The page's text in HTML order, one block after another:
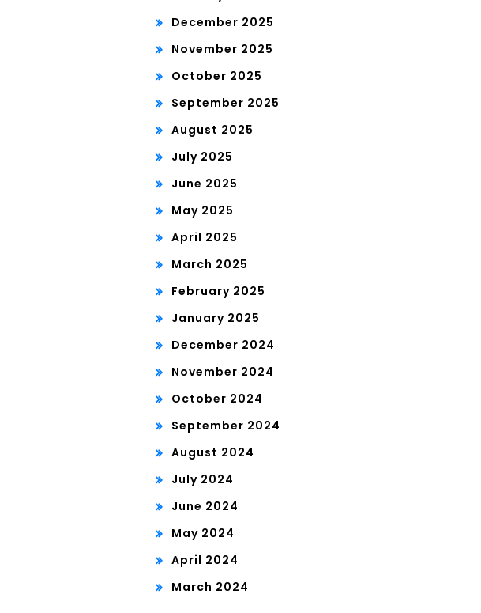
December 2025
November 2025
October 2025
September 2025
August 2025
July 2025
June 2025
May 2025
April 2025
March 2025
February 2025
January 2025
December 2024
November 2024
October 2024
September 2024
August 2024
July 2024
June 2024
May 2024
April 2024
March 2024